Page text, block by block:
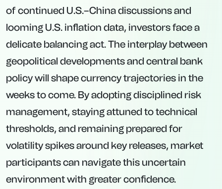
of continued U.S.–China discussions and
looming U.S. inflation data, investors face a
delicate balancing act. The interplay between
geopolitical developments and central bank
policy will shape currency trajectories in the
weeks to come. By adopting disciplined risk
management, staying attuned to technical
thresholds, and remaining prepared for
volatility spikes around key releases, market
participants can navigate this uncertain
environment with greater confidence.